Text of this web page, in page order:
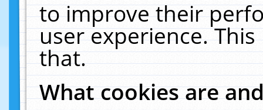
to improve their
user experience.
that.
What cookies are